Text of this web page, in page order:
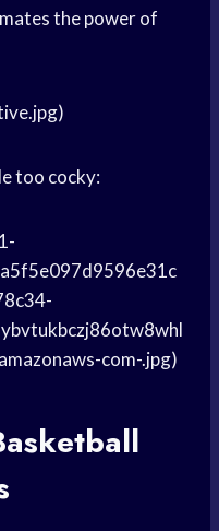
the power of
too cocky:
com-.jpg)